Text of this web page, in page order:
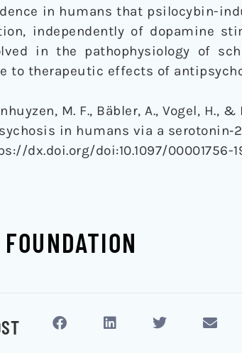
in humans that psilocybin-
independently of dopamine
in the pathophysiology of
to therapeutic effects of
M. F., Bäbler, A., Vogel, H., &
in humans via a
dx.doi.org/doi:10.1097/00001756-